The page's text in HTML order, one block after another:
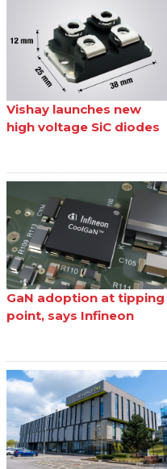
Vishay launches new
high voltage SiC diodes
GaN adoption at tipping
point, says Infineon